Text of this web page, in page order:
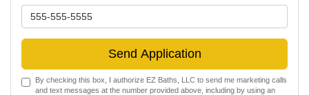
Send Application
By checking this box, I authorize EZ Baths, LLC to send me marketing calls
and text messages at the number provided above, including by using an